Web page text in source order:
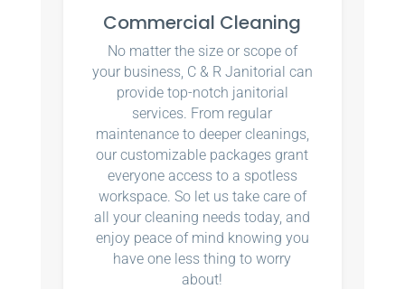
Commercial Cleaning
No matter the size or scope of
your business, C & R Janitorial can
provide top-notch janitorial
services. From regular
maintenance to deeper cleanings,
our customizable packages grant
everyone access to a spotless
workspace. So let us take care of
all your cleaning needs today, and
enjoy peace of mind knowing you
have one less thing to worry
about!